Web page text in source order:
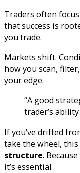
Traders often
that success is
you trade.
Markets shift.
how you scan,
your edge.
“A good
trader’s
If you’ve drifted
take the wheel,
structure.
it’s essential.